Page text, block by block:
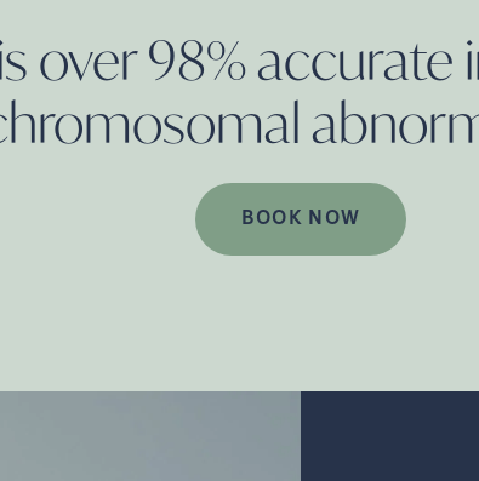
over 98%
BOOK NOW